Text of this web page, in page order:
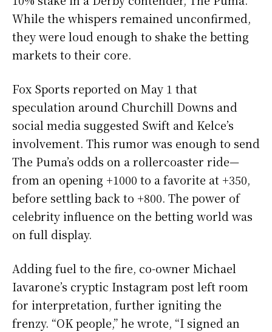
While the whispers remained unconfirmed,
they were loud enough to shake the betting
markets to their core.
Fox Sports reported on May 1 that
speculation around Churchill Downs and
social media suggested Swift and Kelce’s
involvement. This rumor was enough to send
The Puma’s odds on a rollercoaster ride—
from an opening +1000 to a favorite at +350,
before settling back to +800. The power of
celebrity influence on the betting world was
on full display.
Adding fuel to the fire, co-owner Michael
Iavarone’s cryptic Instagram post left room
for interpretation, further igniting the
frenzy. “OK people,” he wrote, “I signed an